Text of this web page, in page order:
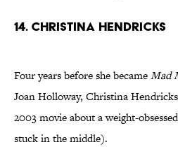
14. CHRISTINA HENDRICKS
Four years before she becameMad
Joan Holloway, Christina
2003 movie about a weight-
stuck in the middle).